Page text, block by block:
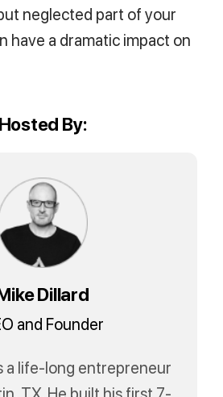
neglected part of your
have a dramatic impact on
Hosted By:
Dillard
and Founder
a life-long entrepreneur
TX. He built his first 7-